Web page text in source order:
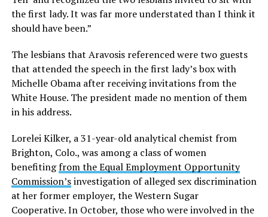
the first lady. It was far more understated than I think it
should have been.”
The lesbians that Aravosis referenced were two guests
that attended the speech in the first lady’s box with
Michelle Obama after receiving invitations from the
White House. The president made no mention of them
in his address.
Lorelei Kilker, a 31-year-old analytical chemist from
Brighton, Colo., was among a class of women
benefitingfrom the Equal Employment Opportunity
Commission’sinvestigation of alleged sex discrimination
at her former employer, the Western Sugar
Cooperative. In October, those who were involved in the